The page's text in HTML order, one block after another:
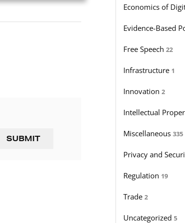
Economics of
Evidence-Based
Free Speech22
Infrastructure 1
Innovation2
Intellectual
Miscellaneous335
Privacy and
Regulation 19
Trade2
Uncategorized5